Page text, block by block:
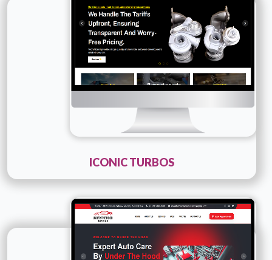
Details Live URL
ICONIC TURBOS
Technology :PHP
Company Name :Under The Hood Service
Details Live URL